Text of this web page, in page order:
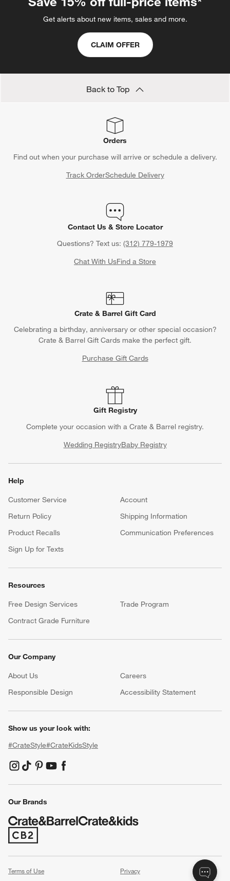
Get alerts about new items, sales and more.
CLAIM OFFER
Back to Top
Orders
Find out when your purchase will arrive or schedule a delivery.
Track OrderSchedule Delivery
Contact Us & Store Locator
Questions? Text us: (312) 779-1979
Chat With UsFind a Store
Crate & Barrel Gift Card
Celebrating a birthday, anniversary or other special occasion?
Crate & Barrel Gift Cards make the perfect gift.
Purchase Gift Cards
Gift Registry
Complete your occasion with a Crate & Barrel registry.
Wedding RegistryBaby Registry
Help
Customer Service
Account
Return Policy
Shipping Information
Product Recalls
Communication Preferences
Sign Up for Texts
Resources
Free Design Services
Trade Program
Contract Grade Furniture
Our Company
About Us Careers
Responsible Design
Accessibility Statement
Show us your look with:
#CrateStyle#CrateKidsStyle
(Opens in new window)
(Opens in new window)
(Opens in new window)
(Opens in new window)
(Opens in new window)
Our Brands
(Opens in new window)
Terms of Use Privacy